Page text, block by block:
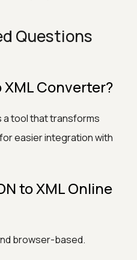
Questions
XML Converter?
a tool that transforms
easier integration with
to XML Online
browser-based.